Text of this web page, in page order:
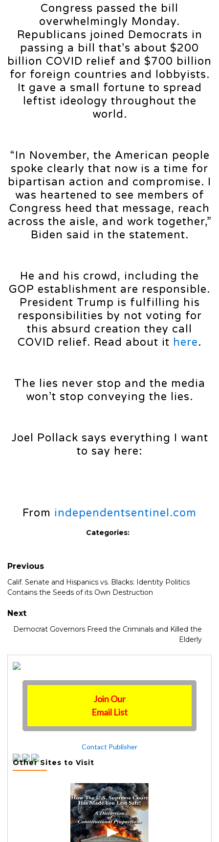
Congress passed the bill
overwhelmingly Monday.
Republicans joined Democrats in
passing a bill that’s about $200
billion COVID relief and $700 billion
for foreign countries and lobbyists.
It gave a small fortune to spread
leftist ideology throughout the
world.
“In November, the American people
spoke clearly that now is a time for
bipartisan action and compromise. I
was heartened to see members of
Congress heed that message, reach
across the aisle, and work together,”
Biden said in the statement.
He and his crowd, including the
GOP establishment are responsible.
President Trump is fulfilling his
responsibilities by not voting for
this absurd creation they call
COVID relief. Read about it here.
The lies never stop and the media
won’t stop conveying the lies.
Joel Pollack says everything I want
to say here:
From independentsentinel.com
Categories:
Previous
Calif. Senate and Hispanics vs. Blacks: Identity Politics
Contains the Seeds of its Own Destruction
Next
Democrat Governors Freed the Criminals and Killed the
Elderly
Join Our
Email List
Contact Publisher
Other Sites to Visit